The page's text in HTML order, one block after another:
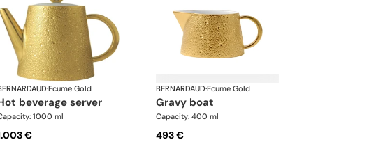
·Ecume Gold
hot beverage server
1000 ml
€
BERNARDAUD·Ecume Gold
gravy boat
Capacity: 400 ml
493 €